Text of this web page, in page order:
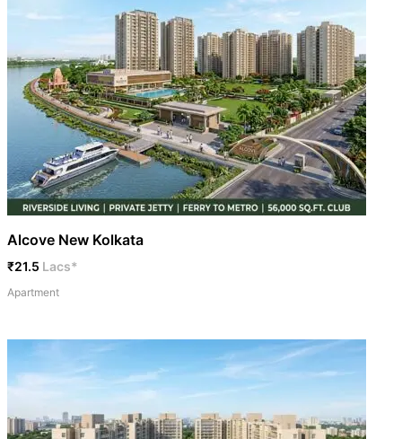
Alcove New Kolkata
₹21.5 Lacs*
Apartment